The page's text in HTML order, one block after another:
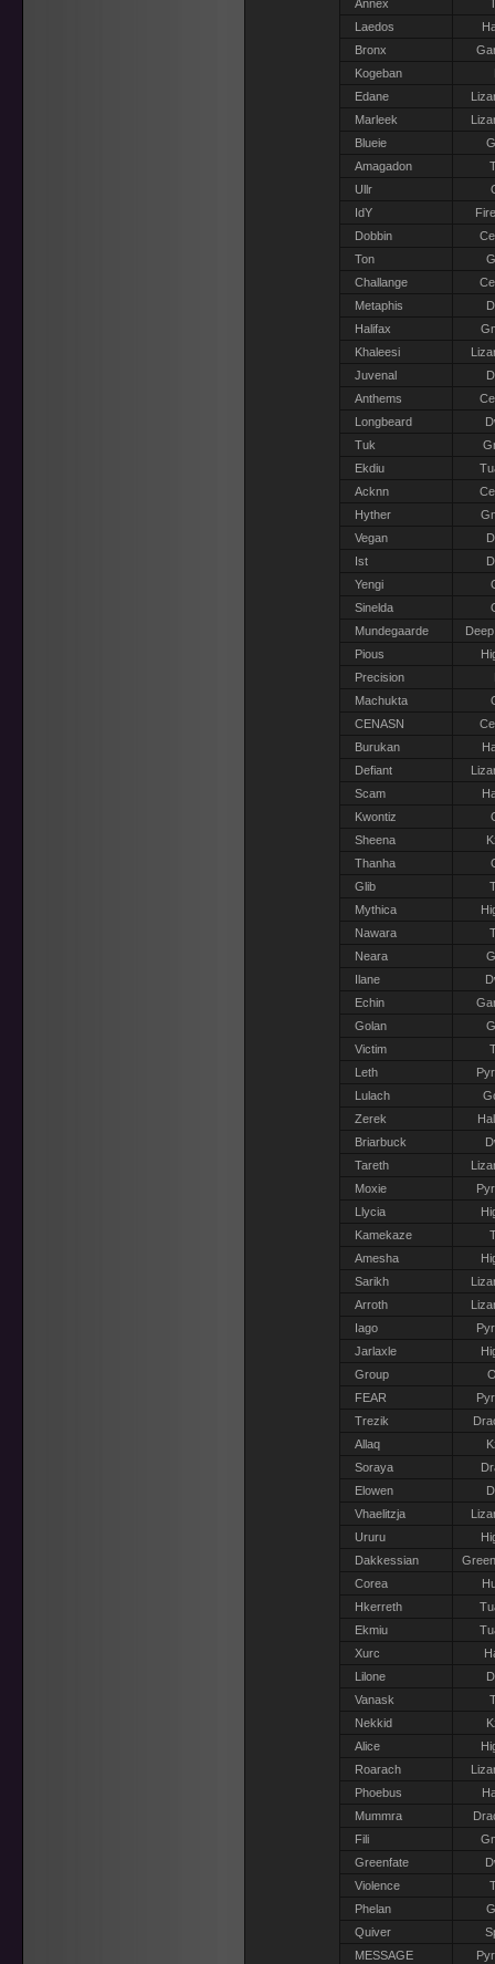
Annex
Laedos
Bronx
Kogeban
Edane
Marleek
Blueie
Amagadon
Ullr
IdY
Dobbin
Ton
Challange
Metaphis
Halifax
Khaleesi
Juvenal
Anthems
Longbeard
Tuk
Ekdiu
Acknn
Hyther
Vegan
Ist
Yengi
Sinelda
Mundegaarde
Pious
Precision
Machukta
CENASN
Burukan
Defiant
Scam
Kwontiz
Sheena
Thanha
Glib
Mythica
Nawara
Neara
Ilane
Echin
Golan
Victim
Leth
Lulach
Zerek
Briarbuck
Tareth
Moxie
Llycia
Kamekaze
Amesha
Sarikh
Arroth
Iago
Jarlaxle
Group
FEAR
Trezik
Allaq
Soraya
Elowen
Vhaelitzja
Ururu
Dakkessian
Corea
Hkerreth
Ekmiu
Xurc
Lilone
Vanask
Nekkid
Alice
Roarach
Phoebus
Mummra
Fili
Greenfate
Violence
Phelan
Quiver
MESSAGE